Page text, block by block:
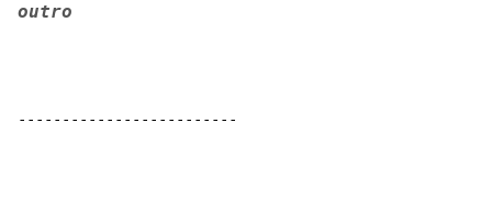
outro
-------------------------